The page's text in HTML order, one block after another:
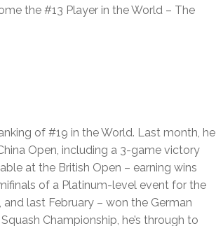
the #13 Player in the World – The
of #19 in the World. Last month, he
Open, including a 3-game victory
at the British Open – earning wins
of a Platinum-level event for the
and last February – won the German
Championship, he’s through to